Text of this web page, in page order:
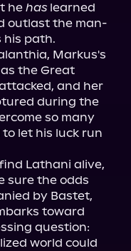
he has learned
outlast the man-
his path.
Markus's
the Great
and her
during the
so many
let his luck run
Lathani alive,
sure the odds
by Bastet,
toward
question:
world could